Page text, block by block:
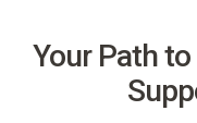
Your Path